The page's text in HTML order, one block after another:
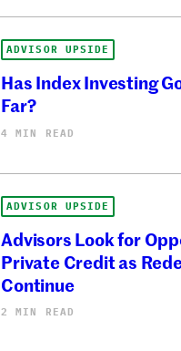
ADVISOR UPSIDE
Has Index Investing
Far?
4 MIN READ
ADVISOR UPSIDE
Advisors Look for
Private Credit as
Continue
2 MIN READ